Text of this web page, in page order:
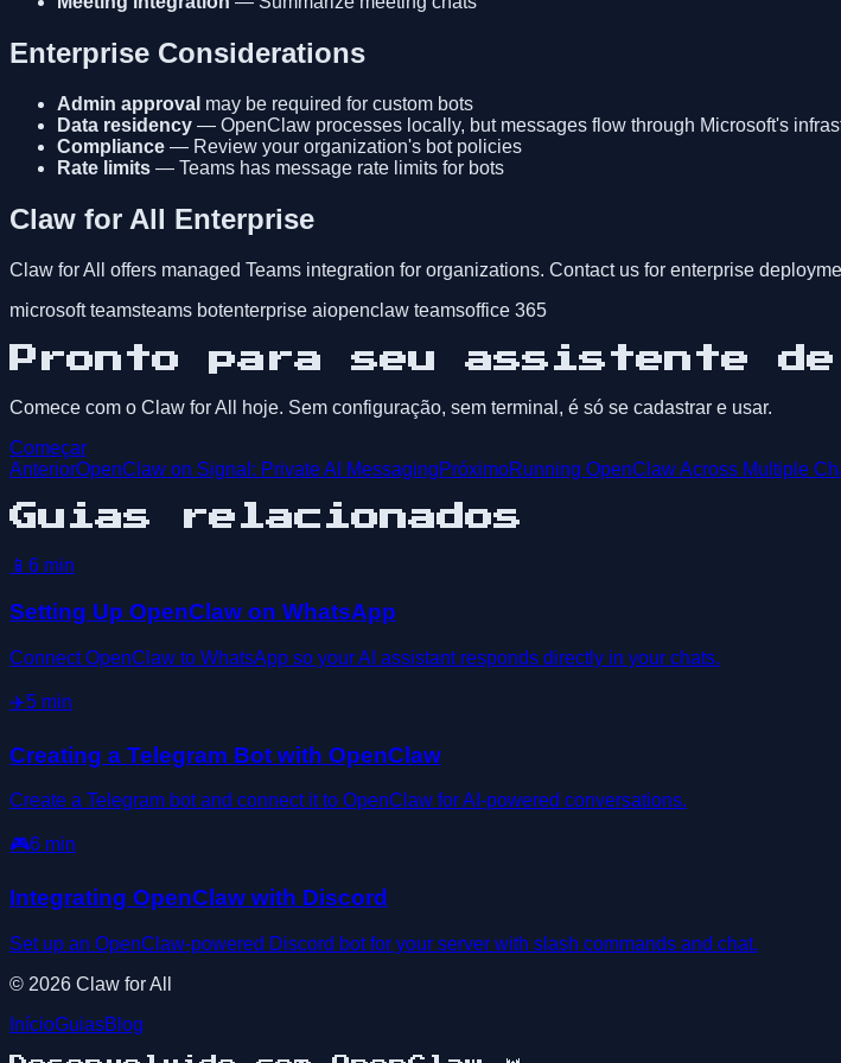
Enterprise Considerations
Admin approval may be required for custom bots
Data residency — OpenClaw processes locally, but messages flow through Microsoft's
Compliance — Review your organization's bot policies
Rate limits — Teams has message rate limits for bots
Claw for All Enterprise
Claw for All offers managed Teams integration for organizations. Contact us for enterprise
microsoft teamsteams botenterprise aiopenclaw teamsoffice 365
Pronto para seu assistente
Comece com o Claw for All hoje. Sem configuração, sem terminal, é só se cadastrar e usar.
Começar
AnteriorOpenClaw on Signal: Private AI MessagingPróximoRunning OpenClaw Across Multiple
Guias relacionados
📱 6 min
Setting Up OpenClaw on WhatsApp
Connect OpenClaw to WhatsApp so your AI assistant responds directly in your chats.
✈️5 min
Creating a Telegram Bot with OpenClaw
Create a Telegram bot and connect it to OpenClaw for AI-powered conversations.
🎮6 min
Integrating OpenClaw with Discord
Set up an OpenClaw-powered Discord bot for your server with slash commands and chat.
© 2026 Claw for All
InícioGuiasBlog